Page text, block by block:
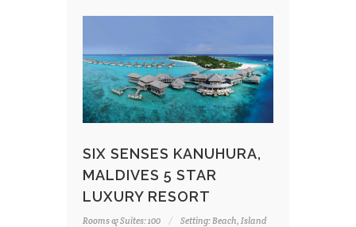
SIX SENSES KANUHURA,
MALDIVES 5 STAR
LUXURY RESORT
Rooms & Suites: 100
Setting: Beach, Island